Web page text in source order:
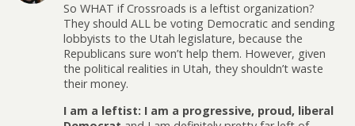
So WHAT if Crossroads is a leftist organization?
They should ALL be voting Democratic and sending
lobbyists to the Utah legislature, because the
Republicans sure won’t help them. However, given
the political realities in Utah, they shouldn’t waste
their money.
I am a leftist: I am a progressive, proud, liberal